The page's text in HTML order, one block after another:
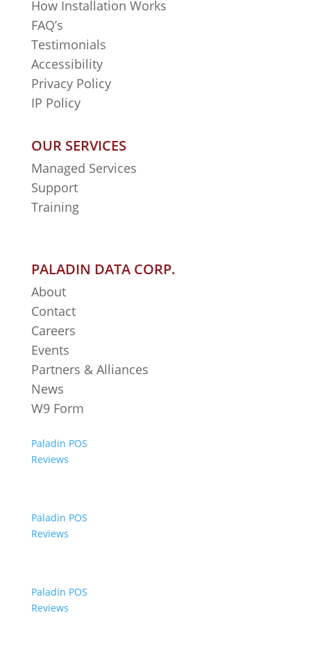
How Installation Works
FAQ’s
Testimonials
Accessibility
Privacy Policy
IP Policy
OUR SERVICES
Managed Services
Support
Training
PALADIN DATA CORP.
About
Contact
Careers
Events
Partners & Alliances
News
W9 Form
Paladin POS
Reviews
Paladin POS
Reviews
Paladin POS
Reviews